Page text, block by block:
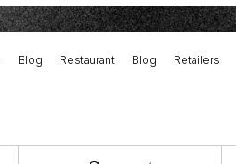
Blog Restaurant Blog Retailers